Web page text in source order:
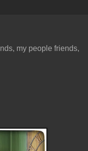
my people friends,